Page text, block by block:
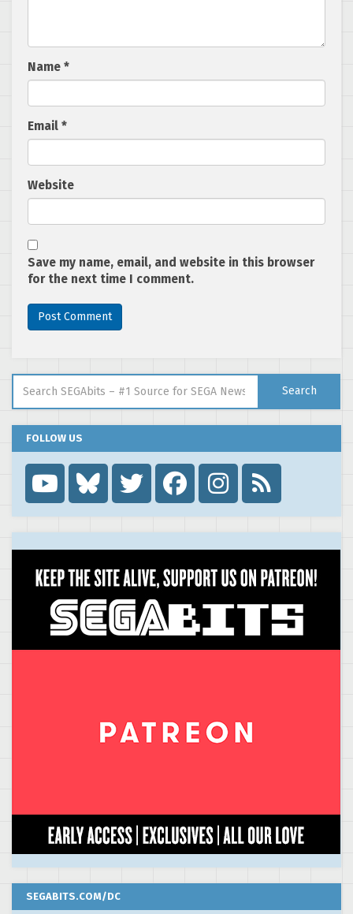
Name *
Email *
Website
Save my name, email, and website in this browser
for the next time I comment.
Search
FOLLOW US

SEGABITS.COM/DC